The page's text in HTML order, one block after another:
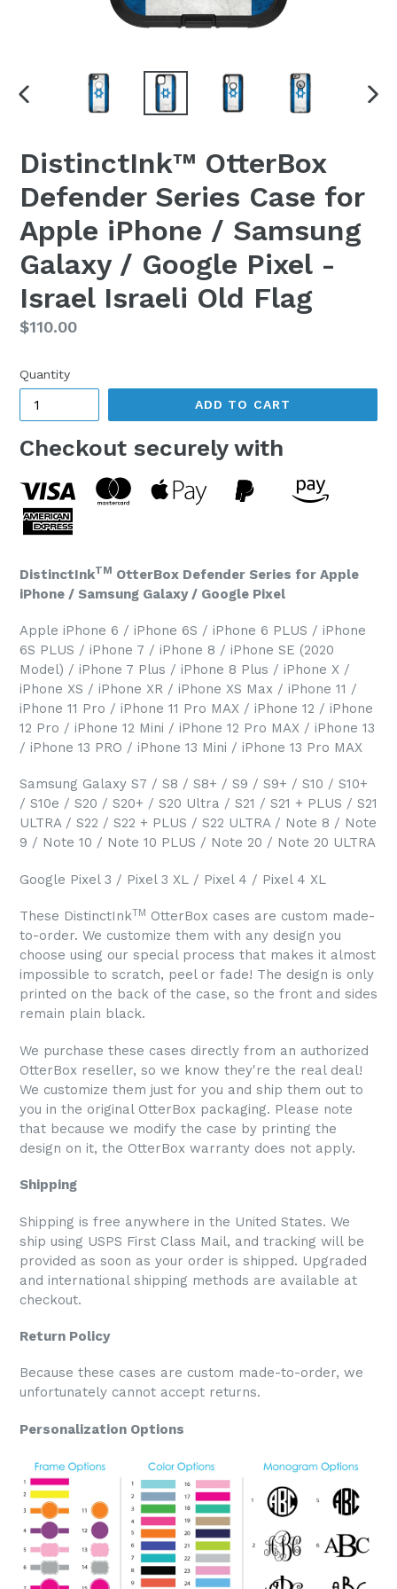
DistinctInk™ OtterBox
Defender Series Case for
Apple iPhone / Samsung
Galaxy / Google Pixel -
Israel Israeli Old Flag
Regular
$110.00
Quantity
ADD TO CART
Checkout securely with
DistinctInkTM OtterBox Defender Series for Apple
iPhone / Samsung Galaxy / Google Pixel
Apple iPhone 6 / iPhone 6S / iPhone 6 PLUS / iPhone
6S PLUS / iPhone 7 / iPhone 8 / iPhone SE (2020
Model) / iPhone 7 Plus / iPhone 8 Plus / iPhone X /
iPhone XS / iPhone XR / iPhone XS Max / iPhone 11 /
iPhone 11 Pro / iPhone 11 Pro MAX / iPhone 12 / iPhone
12 Pro / iPhone 12 Mini / iPhone 12 Pro MAX / iPhone 13
/ iPhone 13 PRO / iPhone 13 Mini / iPhone 13 Pro MAX
Samsung Galaxy S7 / S8 / S8+ / S9 / S9+ / S10 / S10+
/ S10e / S20 / S20+ / S20 Ultra / S21 / S21 + PLUS / S21
ULTRA / S22 / S22 + PLUS / S22 ULTRA / Note 8 / Note
9 / Note 10 / Note 10 PLUS / Note 20 / Note 20 ULTRA
Google Pixel 3 / Pixel 3 XL / Pixel 4 / Pixel 4 XL
These DistinctInkTM OtterBox cases are custom made-
to-order. We customize them with any design you
choose using our special process that makes it almost
impossible to scratch, peel or fade! The design is only
printed on the back of the case, so the front and sides
remain plain black.
We purchase these cases directly from an authorized
OtterBox reseller, so we know they're the real deal!
We customize them just for you and ship them out to
you in the original OtterBox packaging. Please note
that because we modify the case by printing the
design on it, the OtterBox warranty does not apply.
Shipping
Shipping is free anywhere in the United States. We
ship using USPS First Class Mail, and tracking will be
provided as soon as your order is shipped. Upgraded
and international shipping methods are available at
checkout.
Return Policy
Because these cases are custom made-to-order, we
unfortunately cannot accept returns.
Personalization Options